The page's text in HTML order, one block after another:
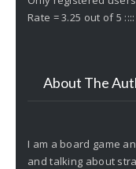
Rate = 3.25 out of 5
About The
I am a board game
and talking about